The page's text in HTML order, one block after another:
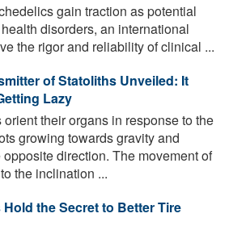
gain traction as potential
disorders, an international
the rigor and reliability of clinical ...
of Statoliths Unveiled: It
Lazy
orient their organs in response to the
growing towards gravity and
direction. The movement of
the inclination ...
the Secret to Better Tire